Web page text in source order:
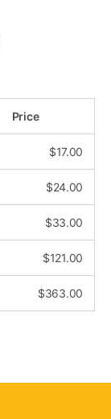
Price
$17.00
$24.00
$33.00
$121.00
$363.00